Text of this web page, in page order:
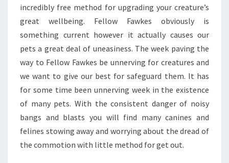
incredibly free method for upgrading your creature’s
great wellbeing. Fellow Fawkes obviously is
something current however it actually causes our
pets a great deal of uneasiness. The week paving the
way to Fellow Fawkes be unnerving for creatures and
we want to give our best for safeguard them. It has
for some time been unnerving week in the existence
of many pets. With the consistent danger of noisy
bangs and blasts you will find many canines and
felines stowing away and worrying about the dread of
the commotion with little method for get out.